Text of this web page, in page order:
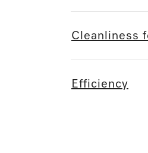
Cleanliness
Efficiency